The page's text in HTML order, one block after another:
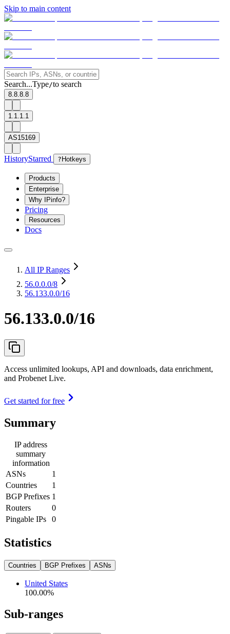
Skip to main content
Search...Type/to search
8.8.8.8
1.1.1.1
AS15169
HistoryStarred ? Hotkeys
Products
Enterprise
Why IPinfo?
Pricing
Resources
Docs
All IP Ranges
56.0.0.0/8
56.133.0.0/16
56.133.0.0/16
Access unlimited lookups, API and downloads, data enrichment,
and Probenet Live.
Get started for free
Summary
IP address
summary
information
ASNs
1
Countries
1
BGP Prefixes 1
Routers
0
Pingable IPs
0
Statistics
Countries BGP Prefixes ASNs
United States
100.00%
Sub-ranges